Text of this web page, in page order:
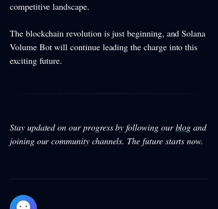
competitive landscape.
The blockchain revolution is just beginning, and Solana
Volume Bot will continue leading the charge into this
exciting future.
Stay updated on our progress by following ourblog and
joining our community channels. The future starts now.